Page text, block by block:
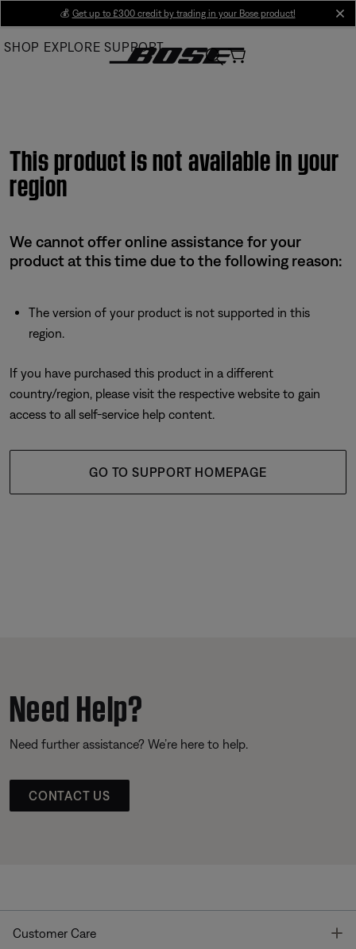
Main
💰 Get up to £300 credit by trading in your Bose product!
SHOP EXPLORE SUPPORT
This product is not available in your
region
We cannot offer online assistance for your
product at this time due to the following reason:
The version of your product is not supported in this
region.
If you have purchased this product in a different
country/region, please visit the respective website to gain
access to all self-service help content.
GO TO SUPPORT HOMEPAGE
Need Help?
Need further assistance? We’re here to help.
CONTACT US
Customer Care